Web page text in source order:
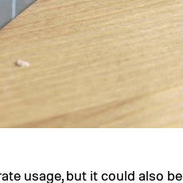
usage, but it could also be